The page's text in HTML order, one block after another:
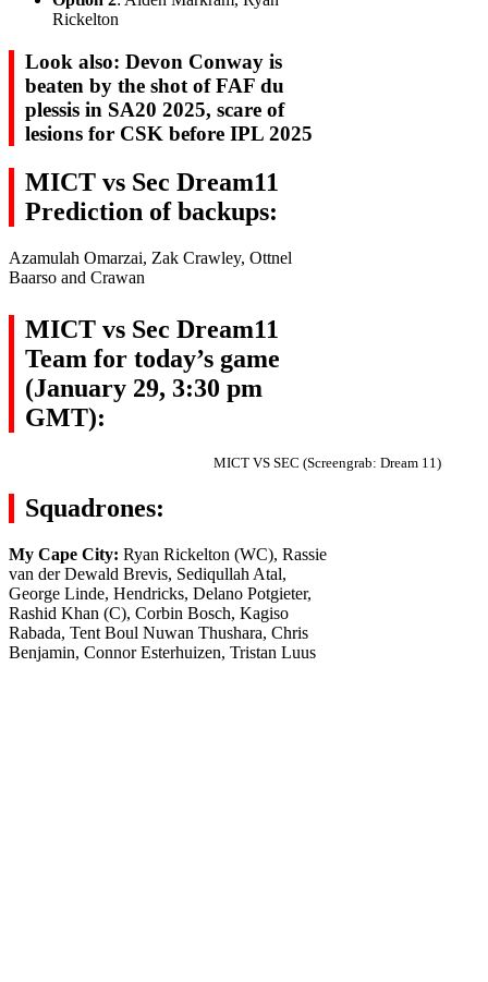
Rickelton
Look also: Devon Conway is
beaten by the shot of FAF du
plessis in SA20 2025, scare of
lesions for CSK before IPL 2025
MICT vs Sec Dream11
Prediction of backups:
Azamulah Omarzai, Zak Crawley, Ottnel
Baarso and Crawan
MICT vs Sec Dream11
Team for today’s game
(January 29, 3:30 pm
GMT):
MICT VS SEC (Screengrab: Dream 11)
Squadrones:
My Cape City: Ryan Rickelton (WC), Rassie
van der Dewald Brevis, Sediqullah Atal,
George Linde, Hendricks, Delano Potgieter,
Rashid Khan (C), Corbin Bosch, Kagiso
Rabada, Tent Boul Nuwan Thushara, Chris
Benjamin, Connor Esterhuizen, Tristan Luus